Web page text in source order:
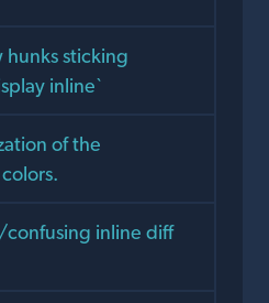
sticking
inline`
of the
inline diff